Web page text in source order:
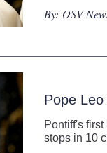
By: OSV
Pope
Pontiff's
stops in 10